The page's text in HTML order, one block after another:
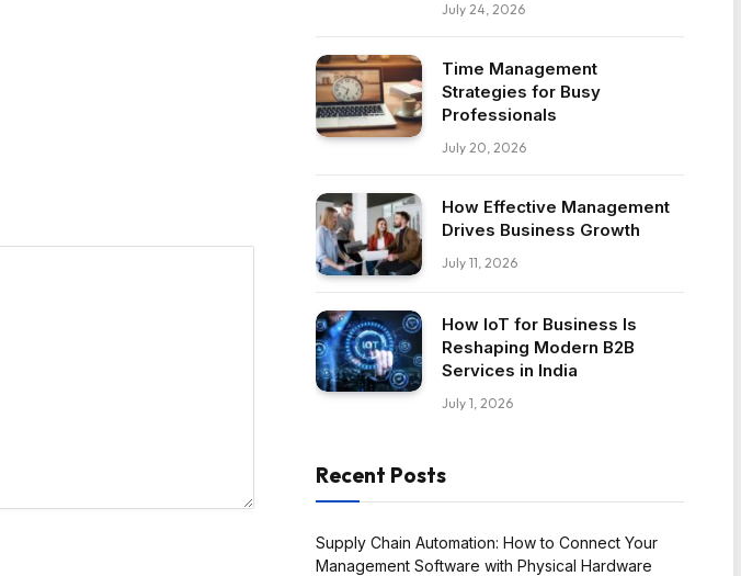
July 24, 2026
Time Management
Strategies for Busy
Professionals
July 20, 2026
How Effective Management
Drives Business Growth
July 11, 2026
How IoT for Business Is
Reshaping Modern B2B
Services in India
July 1, 2026
Recent Posts
Supply Chain Automation: How to Connect Your
Management Software with Physical Hardware